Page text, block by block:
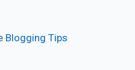
Blogging Tips